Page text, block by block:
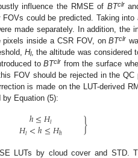
influence the RMSE of BTclr
could be predicted. Taking
made separately. In addition, the
pixels inside a CSR FOV, onBTclr
Hl, the altitude was considered
toBTclr from the surface
FOV should be rejected in the QC
is made on the LUT-derived
by Equation (5):
ℎ≤𝐻𝑙
𝐻𝑙<ℎ≤𝐻ℎ }
LUTs by cloud cover and STD.